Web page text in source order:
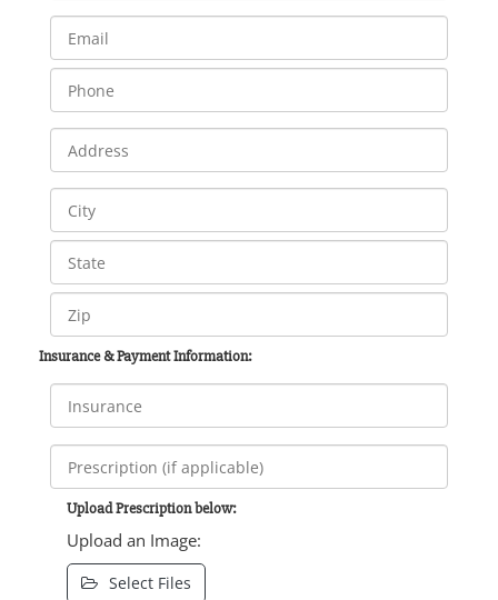
Insurance & Payment Information:
Upload Prescription below:
Upload an Image:
Select Files